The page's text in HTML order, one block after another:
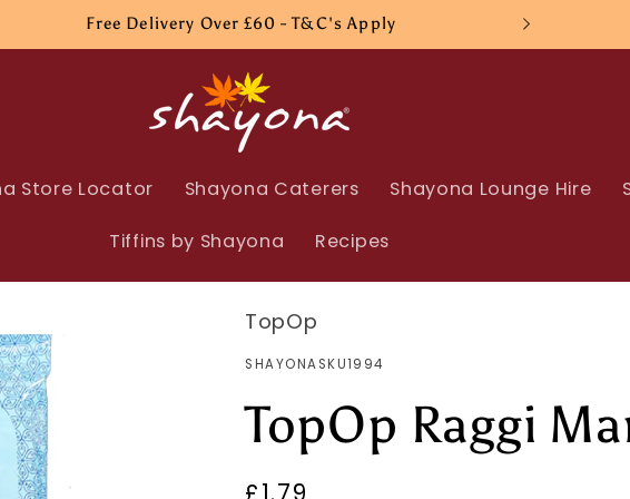
Free Delivery Over £60 - T&C's Apply
Store Locator Shayona Caterers Shayona Lounge Hire
Tiffins by Shayona Recipes
TopOp
SKU:
SHAYONASKU1994
TopOp Raggi